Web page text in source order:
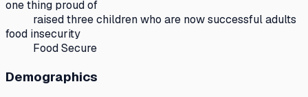
one thing proud of
raised three children who are now successful adults
food insecurity
Food Secure
Demographics